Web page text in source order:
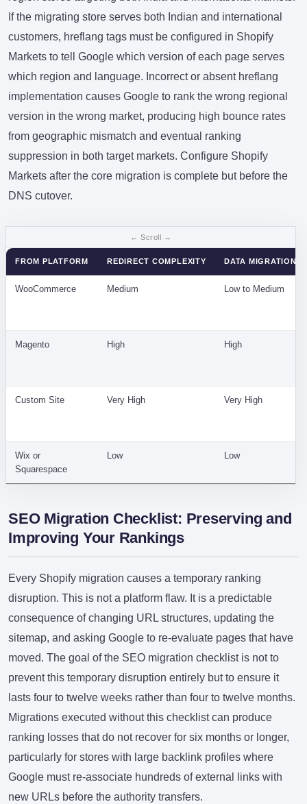
If the migrating store serves both Indian and international
customers, hreflang tags must be configured in Shopify
Markets to tell Google which version of each page serves
which region and language. Incorrect or absent hreflang
implementation causes Google to rank the wrong regional
version in the wrong market, producing high bounce rates
from geographic mismatch and eventual ranking
suppression in both target markets. Configure Shopify
Markets after the core migration is complete but before the
DNS cutover.
FROM PLATFORM REDIRECT COMPLEXITY DATA MIGRATION
WooCommerce Medium Low to Medium
Magento High High
Custom Site Very High Very High
Wix or
Squarespace
Low Low
SEO Migration Checklist: Preserving and
Improving Your Rankings
Every Shopify migration causes a temporary ranking
disruption. This is not a platform flaw. It is a predictable
consequence of changing URL structures, updating the
sitemap, and asking Google to re-evaluate pages that have
moved. The goal of the SEO migration checklist is not to
prevent this temporary disruption entirely but to ensure it
lasts four to twelve weeks rather than four to twelve months.
Migrations executed without this checklist can produce
ranking losses that do not recover for six months or longer,
particularly for stores with large backlink profiles where
Google must re-associate hundreds of external links with
new URLs before the authority transfers.